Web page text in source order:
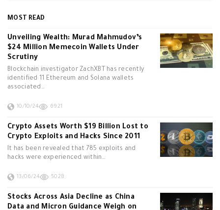
MOST READ
Unveiling Wealth: Murad Mahmudov’s
$24 Million Memecoin Wallets Under
Scrutiny
Blockchain investigator ZachXBT has recently
identified 11 Ethereum and Solana wallets
associated…
10/10/24 6921
Crypto Assets Worth $19 Billion Lost to
Crypto Exploits and Hacks Since 2011
It has been revealed that 785 exploits and
hacks were experienced within…
13/06/24 5028
Stocks Across Asia Decline as China
Data and Micron Guidance Weigh on